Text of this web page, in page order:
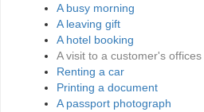
A busy morning
A leaving gift
A hotel booking
A visit to a customer's offices
Renting a car
Printing a document
A passport photograph